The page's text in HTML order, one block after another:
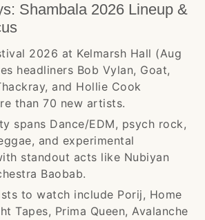
Shambala 2026 Lineup &
2026 at Kelmarsh Hall (Aug
headliners Bob Vylan, Goat,
and Hollie Cook
than 70 new artists.
spans Dance/EDM, psych rock,
and experimental
standout acts like Nubiyan
Baobab.
to watch include Porij, Home
Tapes, Prima Queen, Avalanche